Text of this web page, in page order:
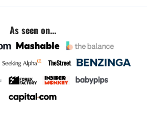
As seen on...